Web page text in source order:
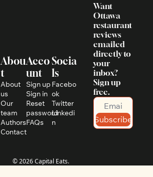
Abou
t
About
us
Our
team
Authors
Contact
Acco
unt
Sign up
Sign in
Reset
password
FAQs
Socia
ls
Facebo
ok
Twitter
Linkedi
n
Want
Ottawa
restaurant
reviews
emailed
directly to
your
inbox?
Sign up
free.
Subscribe
© 2026 Capital Eats.